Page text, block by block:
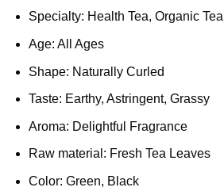
Specialty: Health Tea, Organic Tea
Age: All Ages
Shape: Naturally Curled
Taste: Earthy, Astringent, Grassy
Aroma: Delightful Fragrance
Raw material: Fresh Tea Leaves
Color: Green, Black